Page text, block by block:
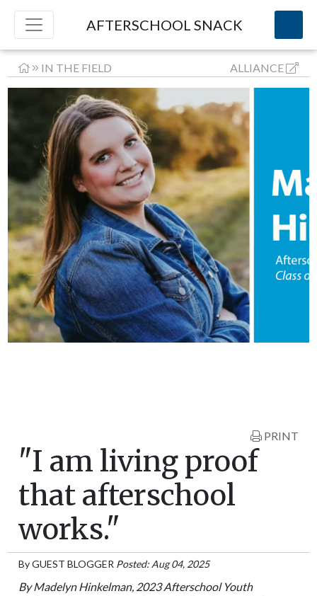
AFTERSCHOOL SNACK
IN THE FIELD ALLIANCE
PRINT
"I am living proof
that afterschool
works."
ByGUEST BLOGGER Posted: Aug 04, 2025
By Madelyn Hinkelman, 2023 Afterschool Youth